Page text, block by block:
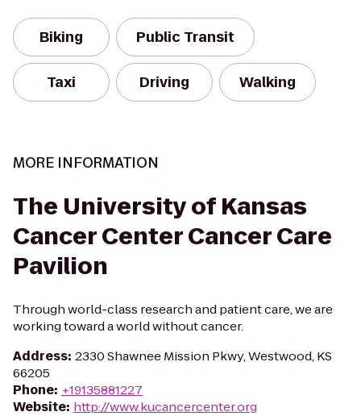
Biking Public Transit
Taxi Driving Walking
MORE INFORMATION
The University of Kansas
Cancer Center Cancer Care
Pavilion
Through world-class research and patient care, we are
working toward a world without cancer.
Address: 2330 Shawnee Mission Pkwy, Westwood, KS
66205
Phone: +19135881227
Website: http://www.kucancercenter.org